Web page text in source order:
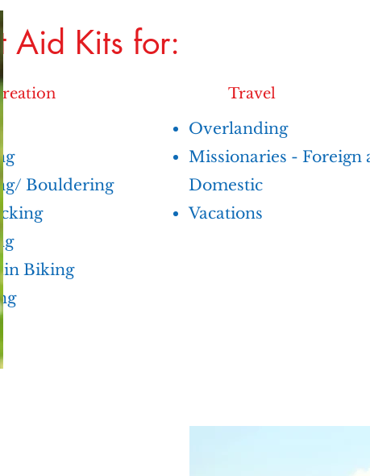
Aid Kits for:
Bouldering
Biking
Travel
​Overlanding
Missionaries - Foreign
Domestic
Vacations